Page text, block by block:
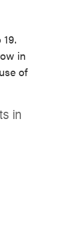
in
of